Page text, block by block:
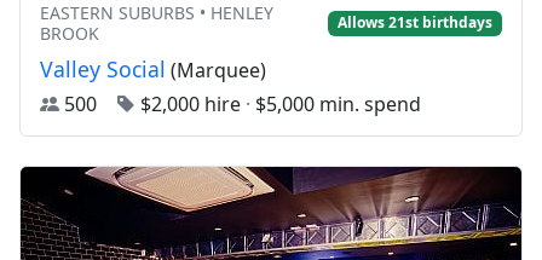
EASTERN SUBURBS • HENLEY
BROOK
Allows 21st birthdays
Valley Social (Marquee)
500
$2,000 hire · $5,000 min. spend